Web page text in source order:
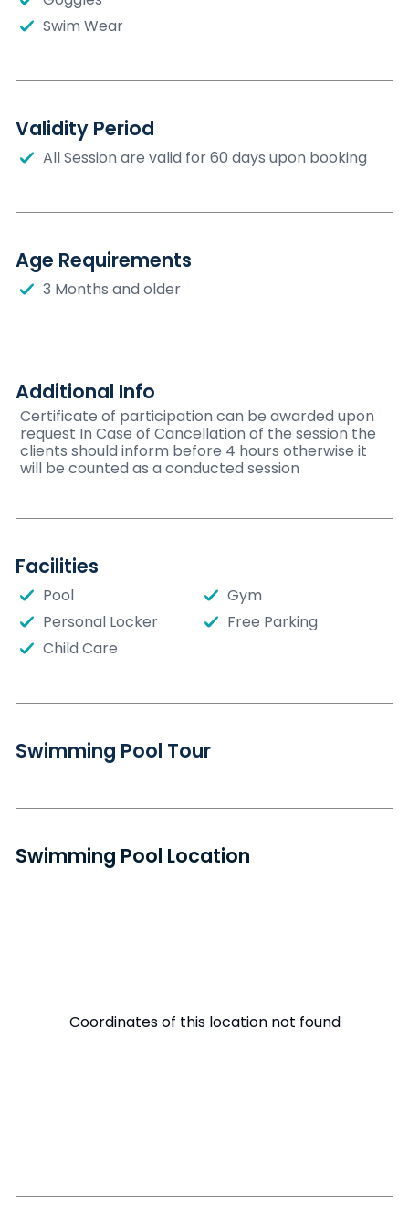
Swim Wear
Validity Period
All Session are valid for 60 days upon booking
Age Requirements
3 Months and older
Additional Info
Certificate of participation can be awarded upon
request In Case of Cancellation of the session the
clients should inform before 4 hours otherwise it
will be counted as a conducted session
Facilities
Pool
Gym
Personal Locker
Free Parking
Child Care
Swimming Pool Tour
Swimming Pool Location
Coordinates of this location not found